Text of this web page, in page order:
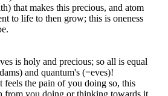
that makes this precious, and atom
to life to then grow; this is oneness
is holy and precious; so all is equal
and quantum's (=eves)!
the pain of you doing so, this
from you doing or thinking towards it.